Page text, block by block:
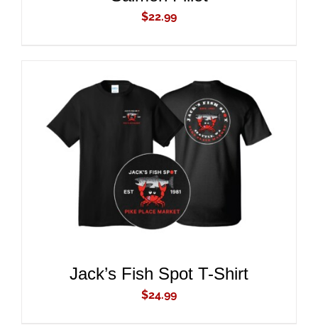
$22.99
ADD TO CART
DETAILS
Jack’s Fish Spot T-Shirt
$24.99